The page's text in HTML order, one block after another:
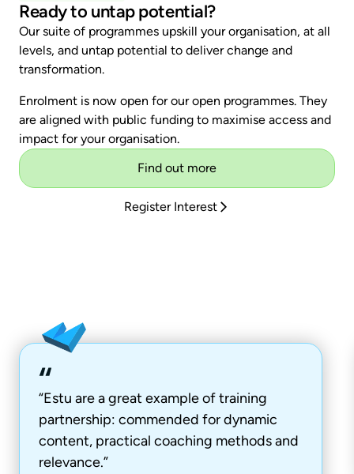
Ready to untap potential?
Our suite of programmes upskill your organisation, at all
levels, and untap potential to deliver change and
transformation.
Enrolment is now open for our open programmes. They
are aligned with public funding to maximise access and
impact for your organisation.
Find out more
Register Interest
“Estu are a great example of training
partnership: commended for dynamic
content, practical coaching methods and
relevance.”